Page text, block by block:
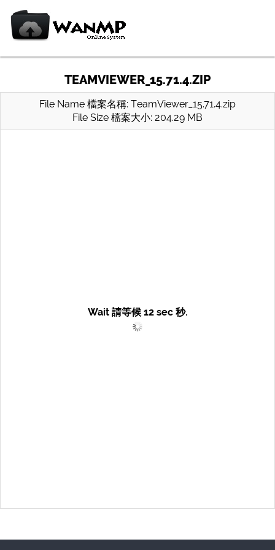
TEAMVIEWER_15.71.4.ZIP
File Name 檔案名稱: TeamViewer_15.71.4.zip
File Size 檔案大小: 204.29 MB
Wait 請等候 12sec 秒.